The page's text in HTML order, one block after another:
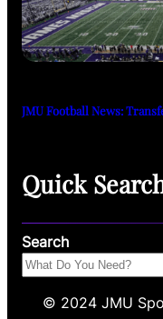
JMU Football News:
Quick
Search
© 2024 JMU